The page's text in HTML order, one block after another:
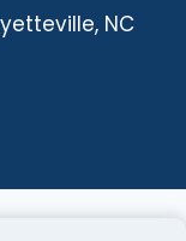
NC